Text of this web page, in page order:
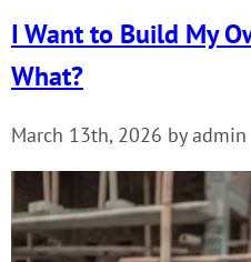
I Want to Build My
What?
March 13th, 2026 by admin